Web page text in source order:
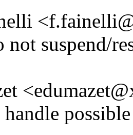
not suspend/